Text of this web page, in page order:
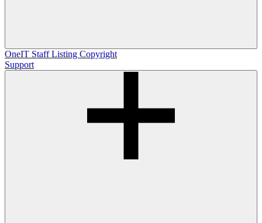
OneIT Staff Listing Copyright
Support